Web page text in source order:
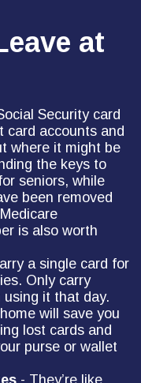
at
Security card
card accounts and
where it might be
the keys to
seniors, while
been removed
is also worth
a single card for
Only carry
it that day.
will save you
lost cards and
purse or wallet
- They’re like